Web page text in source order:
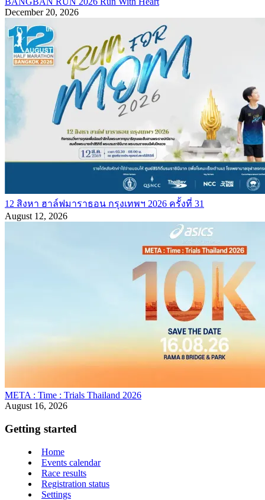
December 20, 2026
12 สิงหา ฮาล์ฟมาราธอน กรุงเทพฯ 2026 ครั้งที่ 31
August 12, 2026
META : Time : Trials Thailand 2026
August 16, 2026
Getting started
Home
Events calendar
Race results
Registration status
Settings